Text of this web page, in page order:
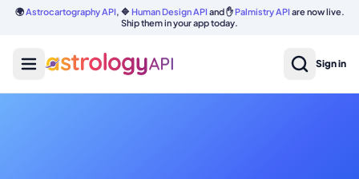
🌍Astrocartography API, 🔷 Human Design API and ✋Palmistry API are now live.
Ship them in your app today.
Sign in